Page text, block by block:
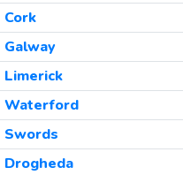
Cork
Galway
Limerick
Waterford
Swords
Drogheda